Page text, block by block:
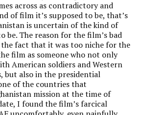
across as contradictory and
of film it’s supposed to be, that’s
is uncertain of the kind of
be. The reason for the film’s bad
fact that it was too niche for the
film as someone who not only
American soldiers and Western
but also in the presidential
of the countries that
mission at the time of
I found the film’s farcical